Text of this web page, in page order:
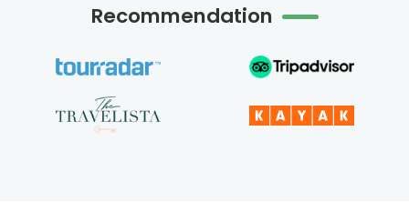
Recommendation